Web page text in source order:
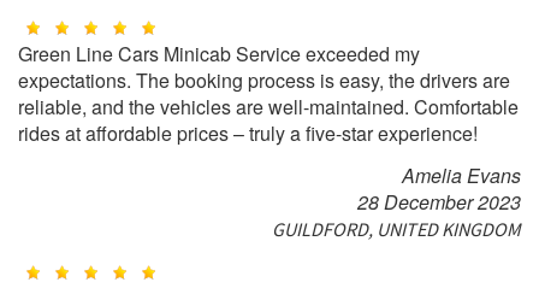
Green Line Cars Minicab Service exceeded my
expectations. The booking process is easy, the drivers are
reliable, and the vehicles are well-maintained. Comfortable
rides at affordable prices – truly a five-star experience!
Amelia Evans
28 December 2023
GUILDFORD, UNITED KINGDOM